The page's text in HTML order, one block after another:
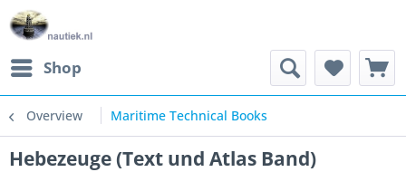
Shop
Overview Maritime Technical Books
Hebezeuge (Text und Atlas Band)